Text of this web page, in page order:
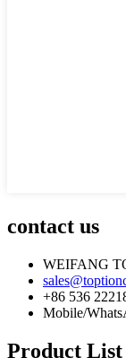
contact us
WEIFANG
+86 536
Mobile/
Product List